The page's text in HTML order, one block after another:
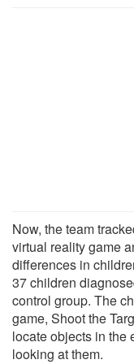
Now, the team
virtual reality game
differences in
37 children
control group. The
game, Shoot the
locate objects in the
looking at them.